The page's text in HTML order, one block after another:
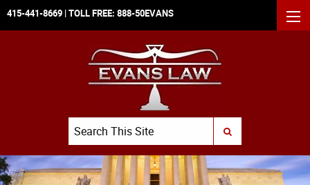
415-441-8669 | TOLL FREE: 888-50EVANS
Search
SUBMIT SEARCH